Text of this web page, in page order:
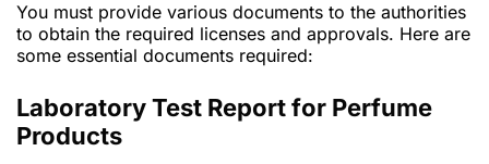
You must provide various documents to the authorities
to obtain the required licenses and approvals. Here are
some essential documents required:
Laboratory Test Report for Perfume
Products